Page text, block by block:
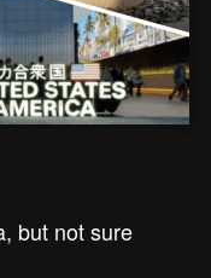
but not sure